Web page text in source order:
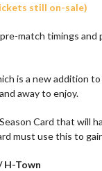
still on-sale)
match timings
is a new addition
away to enjoy.
Card that will
must use this to
H-Town